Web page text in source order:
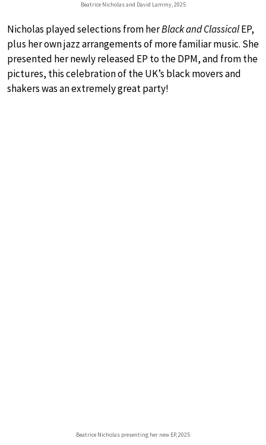
Beatrice Nicholas and David Lammy, 2025
Nicholas played selections from herBlack and ClassicalEP,
plus her own jazz arrangements of more familiar music. She
presented her newly released EP to the DPM, and from the
pictures, this celebration of the UK’s black movers and
shakers was an extremely great party!
Beatrice Nicholas presenting her new EP, 2025